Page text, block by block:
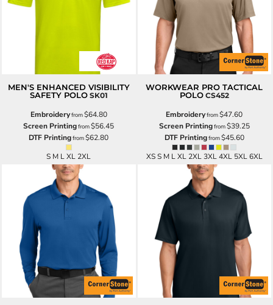
MEN'S ENHANCED VISIBILITY
SAFETY POLO SK01
Embroideryfrom$64.80
Screen Printingfrom$56.45
DTF Printingfrom$62.80
S M L XL 2XL
WORKWEAR PRO TACTICAL
POLO CS452
Embroideryfrom$47.60
Screen Printingfrom$39.25
DTF Printingfrom$45.60
XS S M L XL 2XL 3XL 4XL 5XL 6XL